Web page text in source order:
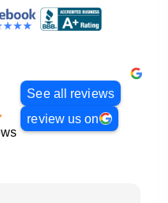
See all reviews
review us on